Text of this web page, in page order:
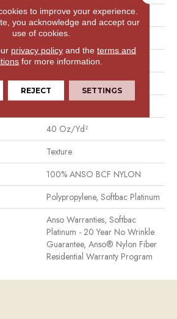
Residential
12 Ft
12 Ft
0.44 In
40 Oz/yd²
Texture
100% ANSO BCF NYLON
Polypropylene, Softbac Platinum
Anso Warranties, Softbac
Platinum - 20 Year No Wrinkle
Guarantee, Anso® Nylon Fiber
Residential Warranty Program
to improve your experience.
you acknowledge and accept our
use of cookies.
privacy policyand the terms and
for more information.
REJECT SETTINGS